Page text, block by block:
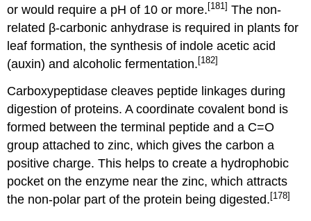
or would require a pH of 10 or more. [181] The non-
related β-carbonic anhydrase is required in plants for
leaf formation, the synthesis of indole acetic acid
(auxin) and alcoholic fermentation. [182]
Carboxypeptidase cleaves peptide linkages during
digestion of proteins. A coordinate covalent bond is
formed between the terminal peptide and a C=O
group attached to zinc, which gives the carbon a
positive charge. This helps to create a hydrophobic
pocket on the enzyme near the zinc, which attracts
the non-polar part of the protein being digested. [178]